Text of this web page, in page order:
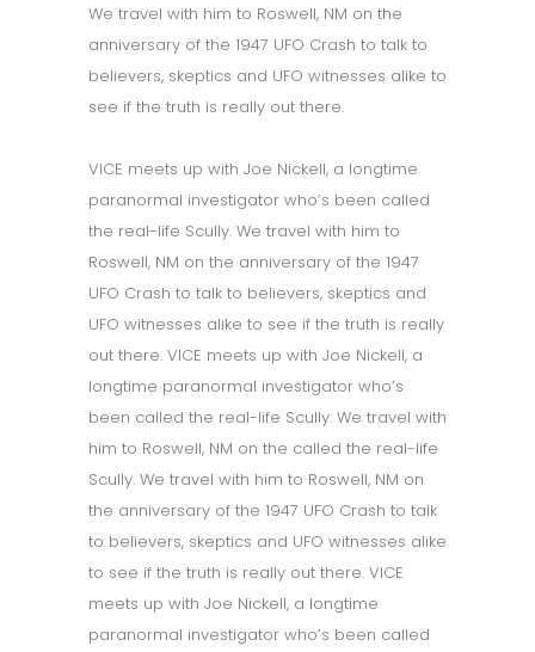
We travel with him to Roswell, NM on the
anniversary of the 1947 UFO Crash to talk to
believers, skeptics and UFO witnesses alike to
see if the truth is really out there.
VICE meets up with Joe Nickell, a longtime
paranormal investigator who’s been called
the real-life Scully. We travel with him to
Roswell, NM on the anniversary of the 1947
UFO Crash to talk to believers, skeptics and
UFO witnesses alike to see if the truth is really
out there. VICE meets up with Joe Nickell, a
longtime paranormal investigator who’s
been called the real-life Scully. We travel with
him to Roswell, NM on the called the real-life
Scully. We travel with him to Roswell, NM on
the anniversary of the 1947 UFO Crash to talk
to believers, skeptics and UFO witnesses alike
to see if the truth is really out there. VICE
meets up with Joe Nickell, a longtime
paranormal investigator who’s been called